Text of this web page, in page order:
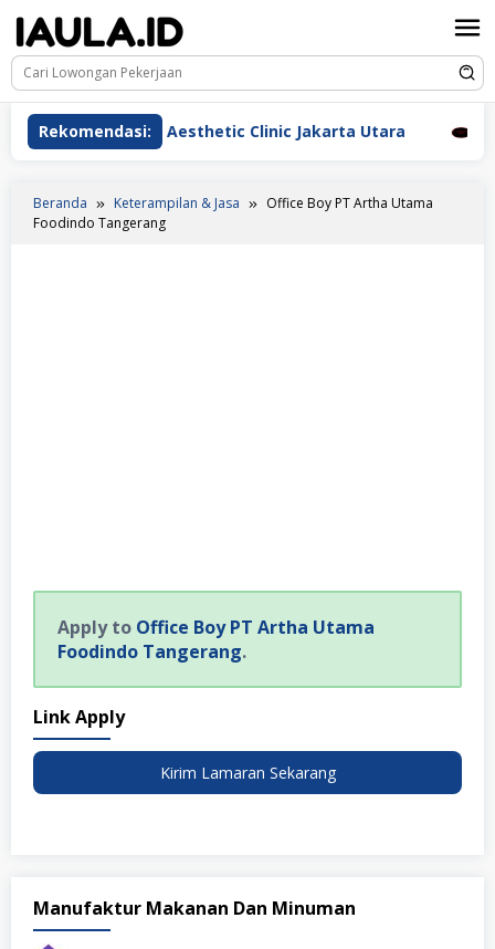
konten
Rekomendasi:
Beauderm Aesthetic Clinic Jakarta Utara
Beranda Keterampilan & Jasa
Office Boy PT Artha Utama
Foodindo Tangerang
Apply to Office Boy PT Artha Utama
Foodindo Tangerang.
Link Apply
Kirim Lamaran Sekarang
Manufaktur Makanan Dan Minuman